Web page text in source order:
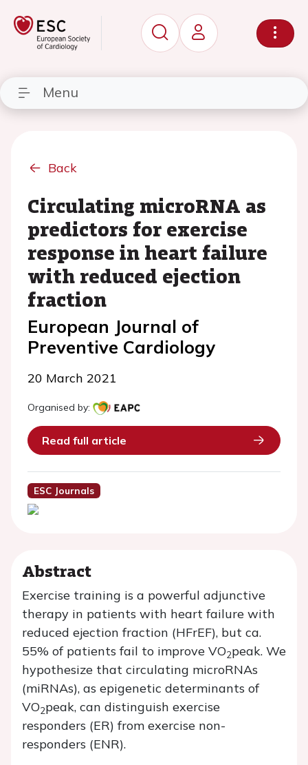
Menu
Back
Circulating microRNA as
predictors for exercise
response in heart failure
with reduced ejection
fraction
European Journal of
Preventive Cardiology
20 March 2021
Organised by:
Read full article
ESC Journals
Abstract
Exercise training is a powerful adjunctive
therapy in patients with heart failure with
reduced ejection fraction (HFrEF), but ca.
55% of patients fail to improve VO2peak. We
hypothesize that circulating microRNAs
(miRNAs), as epigenetic determinants of
VO2peak, can distinguish exercise
responders (ER) from exercise non-
responders (ENR).